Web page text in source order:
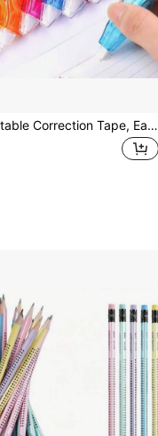
6pcs Portable Correction Tape, Easy To Use, Instant Correction, School Supplies, Office Supplies, Creative Student Stationery, Suitable For School And Office Staff, Ideal For Page Modification And Error Correction, Perfect For Back To School Season Learning And Office Supplies